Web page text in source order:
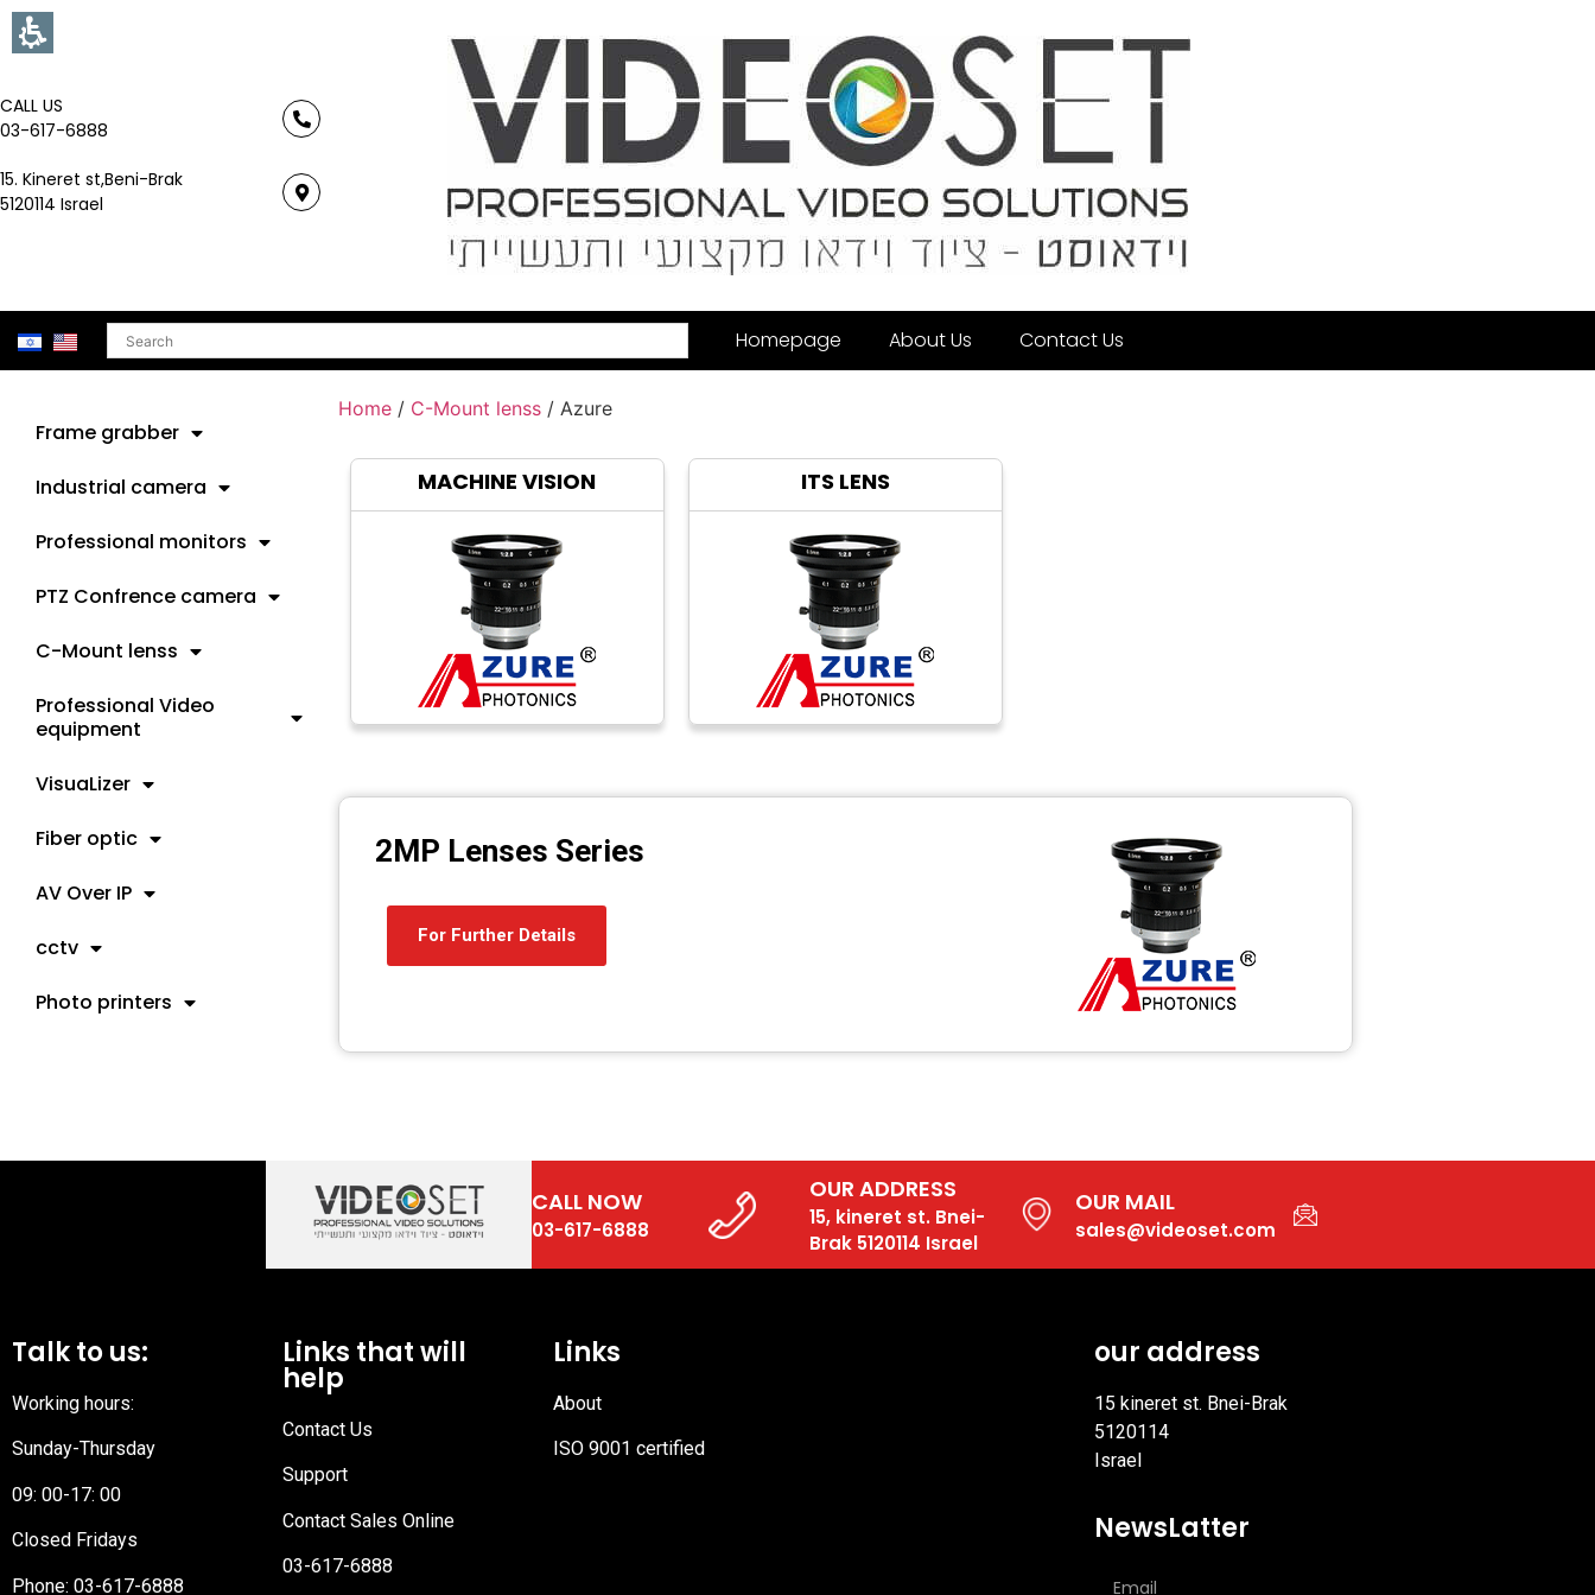
CALL US
03-617-6888
15. Kineret st,Beni-Brak
5120114 Israel
Search Homepage About Us Contact Us
Frame grabber
Industrial camera
Professional monitors
PTZ Confrence camera
C-Mount lenss
Professional Video
equipment
VisuaLizer
Fiber optic
AV Over IP
cctv
Photo printers
Home / C-Mount lenss / Azure
MACHINE VISION ITS LENS
2MP Lenses Series
For Further Details
CALL NOW
03-617-6888
OUR ADDRESS
15, kineret st. Bnei-
Brak 5120114 Israel
OUR MAIL
sales@videoset.com
Talk to us:
Working hours:
Sunday-Thursday
09: 00-17: 00
Closed Fridays
Phone: 03-617-6888
Links that will
help
Contact Us
Support
Contact Sales Online
03-617-6888
Links
About
ISO 9001 certified
our address
15 kineret st. Bnei-Brak
5120114
Israel
NewsLatter